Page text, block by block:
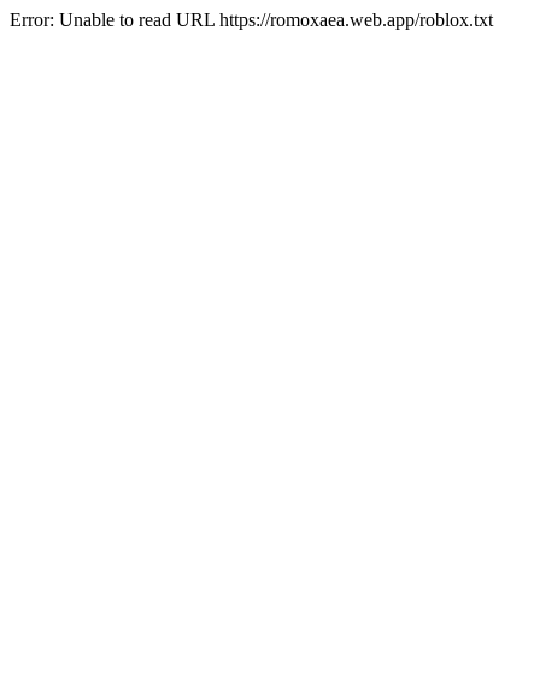
Error: Unable to read URL https://romoxaea.web.app/roblox.txt